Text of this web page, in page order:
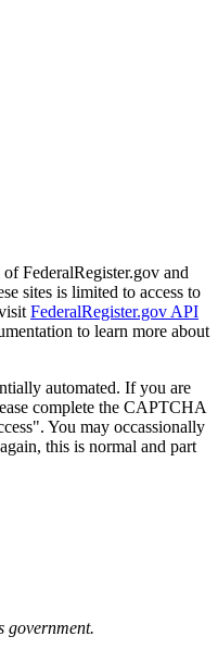
FederalRegister.gov and
sites is limited to access to
FederalRegister.gov API
to learn more about
automated. If you are
complete the CAPTCHA
You may occassionally
this is normal and part
government.